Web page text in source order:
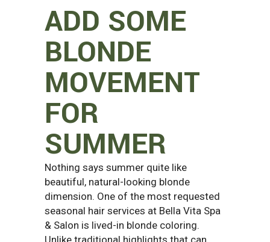
ADD SOME
BLONDE
MOVEMENT
FOR
SUMMER
Nothing says summer quite like
beautiful, natural-looking blonde
dimension. One of the most requested
seasonal hair services at Bella Vita Spa
& Salon is lived-in blonde coloring.
Unlike traditional highlights that can